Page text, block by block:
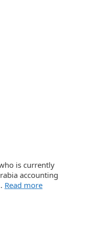
is currently
accounting
Read more